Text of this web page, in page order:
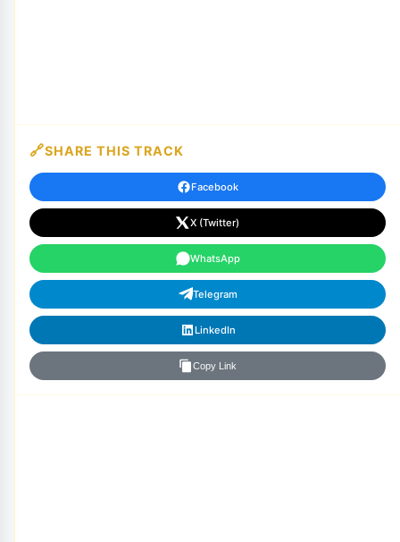
SHARE THIS TRACK
Facebook
X (Twitter)
WhatsApp
Telegram
LinkedIn
Copy Link